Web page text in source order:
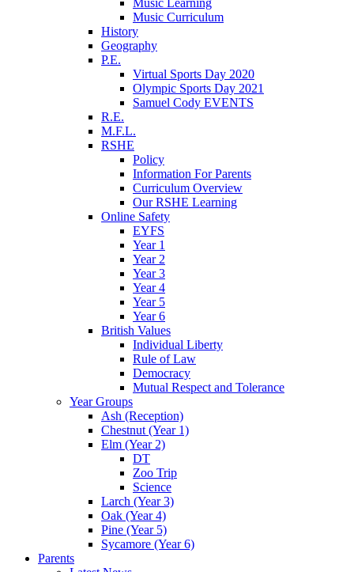
Music Curriculum
History
Geography
P.E.
Virtual Sports Day 2020
Olympic Sports Day 2021
Samuel Cody EVENTS
R.E.
M.F.L.
RSHE
Policy
Information For Parents
Curriculum Overview
Our RSHE Learning
Online Safety
EYFS
Year 1
Year 2
Year 3
Year 4
Year 5
Year 6
British Values
Individual Liberty
Rule of Law
Democracy
Mutual Respect and Tolerance
Year Groups
Ash (Reception)
Chestnut (Year 1)
Elm (Year 2)
DT
Zoo Trip
Science
Larch (Year 3)
Oak (Year 4)
Pine (Year 5)
Sycamore (Year 6)
Parents